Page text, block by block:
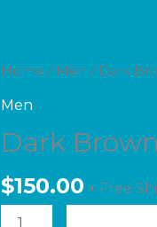
Home / Men / Dark
Men
Dark
$150.00 + Free
Dark
Brown
quantity